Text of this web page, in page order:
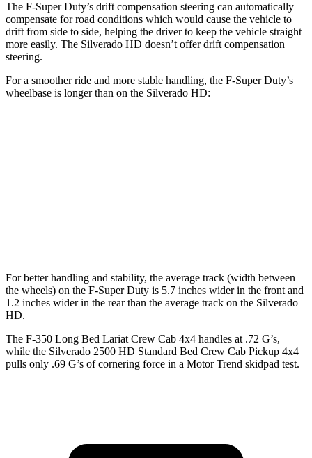
The F-Super Duty’s drift compensation steering can automatically
compensate for road conditions which would cause the vehicle to
drift from side to side, helping the driver to keep the vehicle straight
more easily. The Silverado HD doesn’t offer drift compensation
steering.
For a smoother ride and more stable handling, the F-Super Duty’s
wheelbase is longer than on the Silverado HD:
For better handling and stability, the average track (width between
the wheels) on the F-Super Duty is 5.7 inches wider in the front and
1.2 inches wider in the rear than the average track on the Silverado
HD.
The F-350 Long Bed Lariat Crew Cab 4x4 handles at .72 G’s,
while the Silverado 2500 HD Standard Bed Crew Cab Pickup 4x4
pulls only .69 G’s of cornering force in a Motor Trend skidpad test.